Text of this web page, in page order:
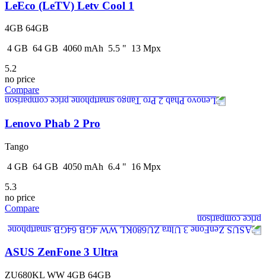
LeEco (LeTV) Letv Cool 1
4GB 64GB
4 GB 64 GB 4060 mAh 5.5 " 13 Mpx
5.2
no price
Compare
Lenovo Phab 2 Pro
Tango
4 GB 64 GB 4050 mAh 6.4 " 16 Mpx
5.3
no price
Compare
ASUS ZenFone 3 Ultra
ZU680KL WW 4GB 64GB